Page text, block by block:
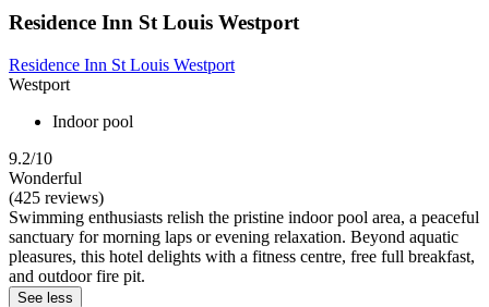
Residence Inn St Louis Westport
Residence Inn St Louis Westport
Westport
Indoor pool
9.2/10
Wonderful
(425 reviews)
Swimming enthusiasts relish the pristine indoor pool area, a peaceful
sanctuary for morning laps or evening relaxation. Beyond aquatic
pleasures, this hotel delights with a fitness centre, free full breakfast,
and outdoor fire pit.
See less